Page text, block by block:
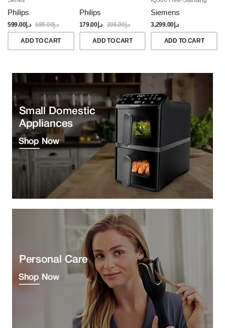
Philips
د.إ599.00 د.إ689.00
ADD TO CART
Philips
د.إ179.00 د.إ206.00
ADD TO CART
Brushed Black Steel
Anti-Fingerprint
Siemens
د.إ3,299.00
ADD TO CART